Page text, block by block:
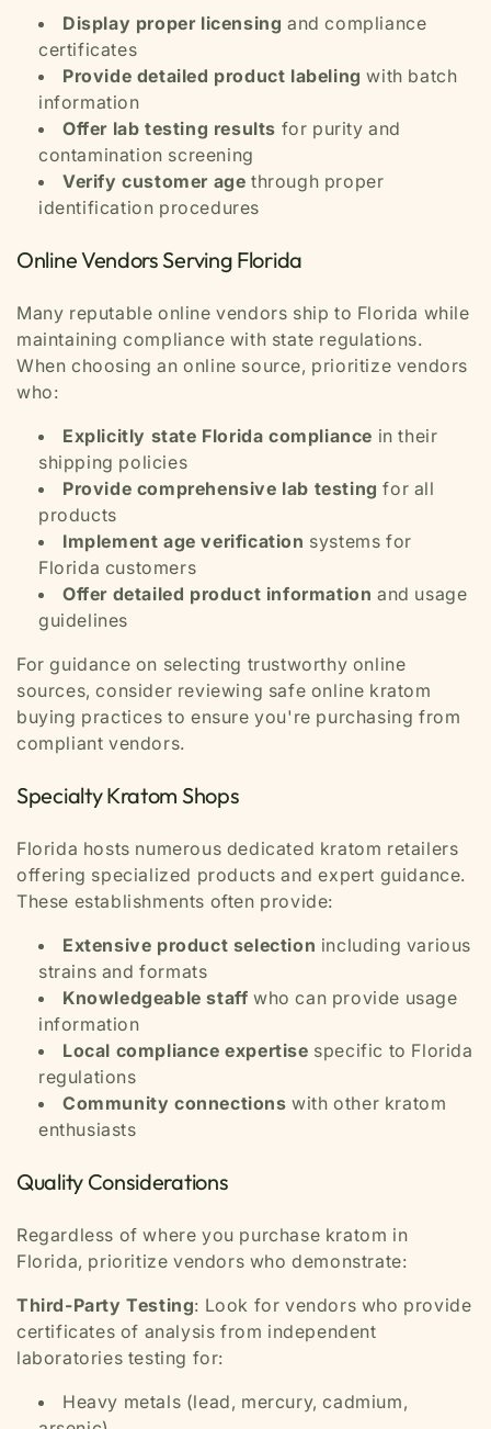
Display proper licensing and compliance
certificates
Provide detailed product labeling with batch
information
Offer lab testing results for purity and
contamination screening
Verify customer age through proper
identification procedures
Online Vendors Serving Florida
Many reputable online vendors ship to Florida while
maintaining compliance with state regulations.
When choosing an online source, prioritize vendors
who:
Explicitly state Florida compliance in their
shipping policies
Provide comprehensive lab testing for all
products
Implement age verification systems for
Florida customers
Offer detailed product information and usage
guidelines
For guidance on selecting trustworthy online
sources, consider reviewing safe online kratom
buying practices to ensure you're purchasing from
compliant vendors.
Specialty Kratom Shops
Florida hosts numerous dedicated kratom retailers
offering specialized products and expert guidance.
These establishments often provide:
Extensive product selection including various
strains and formats
Knowledgeable staff who can provide usage
information
Local compliance expertise specific to Florida
regulations
Community connections with other kratom
enthusiasts
Quality Considerations
Regardless of where you purchase kratom in
Florida, prioritize vendors who demonstrate:
Third-Party Testing: Look for vendors who provide
certificates of analysis from independent
laboratories testing for:
Heavy metals (lead, mercury, cadmium,